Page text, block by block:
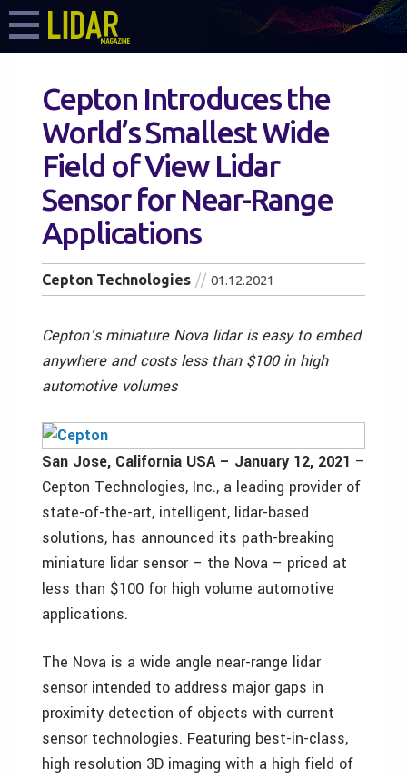
Cepton Introduces the
World’s Smallest Wide
Field of View Lidar
Sensor for Near-Range
Applications
Cepton Technologies 01.12.2021
Cepton’s miniature Nova lidar is easy to embed
anywhere and costs less than $100 in high
automotive volumes
San Jose, California USA – January 12, 2021 –
Cepton Technologies, Inc., a leading provider of
state-of-the-art, intelligent, lidar-based
solutions, has announced its path-breaking
miniature lidar sensor – the Nova – priced at
less than $100 for high volume automotive
applications.
The Nova is a wide angle near-range lidar
sensor intended to address major gaps in
proximity detection of objects with current
sensor technologies. Featuring best-in-class,
high resolution 3D imaging with a high field of